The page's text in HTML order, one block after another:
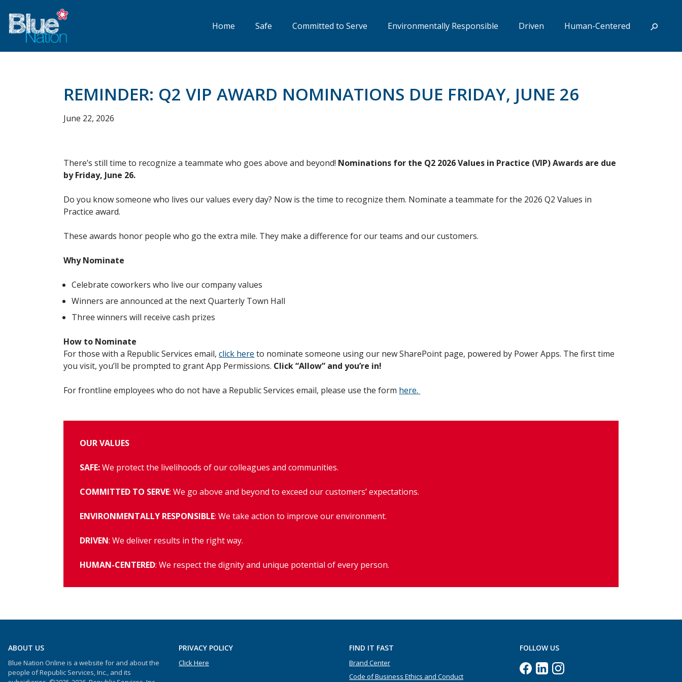
main
content Home Safe Committed to Serve Environmentally Responsible Driven Human-Centered
REMINDER: Q2 VIP AWARD NOMINATIONS DUE FRIDAY, JUNE 26
June 22, 2026
There’s still time to recognize a teammate who goes above and beyond! Nominations for the Q2 2026 Values in Practice (VIP) Awards are due
by Friday, June 26.
Do you know someone who lives our values every day? Now is the time to recognize them. Nominate a teammate for the 2026 Q2 Values in
Practice award.
These awards honor people who go the extra mile. They make a difference for our teams and our customers.
Why Nominate
Celebrate coworkers who live our company values
Winners are announced at the next Quarterly Town Hall
Three winners will receive cash prizes
How to Nominate
For those with a Republic Services email,click here to nominate someone using our new SharePoint page, powered by Power Apps. The first time
you visit, you’ll be prompted to grant App Permissions. Click “Allow” and you’re in!
For frontline employees who do not have a Republic Services email, please use the form here.
OUR VALUES
SAFE:We protect the livelihoods of our colleagues and communities.
COMMITTED TO SERVE: We go above and beyond to exceed our customers’ expectations.
ENVIRONMENTALLY RESPONSIBLE: We take action to improve our environment.
DRIVEN: We deliver results in the right way.
HUMAN-CENTERED: We respect the dignity and unique potential of every person.
ABOUT US
Blue Nation Online is a website for and about the
people of Republic Services, Inc., and its
PRIVACY POLICY
Click Here
FIND IT FAST
Brand Center
Code of Business Ethics and Conduct
FOLLOW US